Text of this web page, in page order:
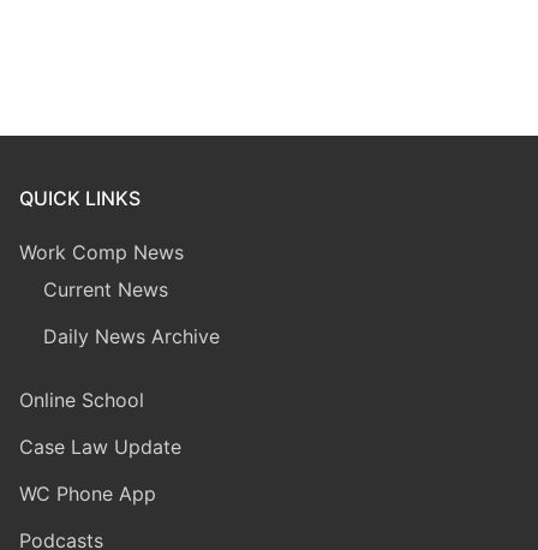
QUICK LINKS
Work Comp News
Current News
Daily News Archive
Online School
Case Law Update
WC Phone App
Podcasts